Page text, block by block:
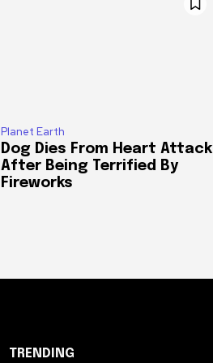
Planet Earth
Dog Dies From Heart Attack
After Being Terrified By
Fireworks
TRENDING